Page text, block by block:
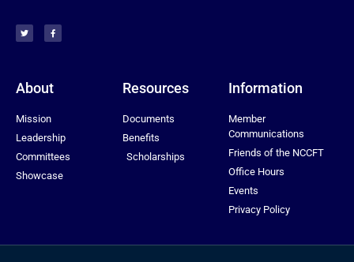
About
Mission
Leadership
Committees
Showcase
Resources
Documents
Benefits
Scholarships
Information
Member
Communications
Friends of the NCCFT
Office Hours
Events
Privacy Policy